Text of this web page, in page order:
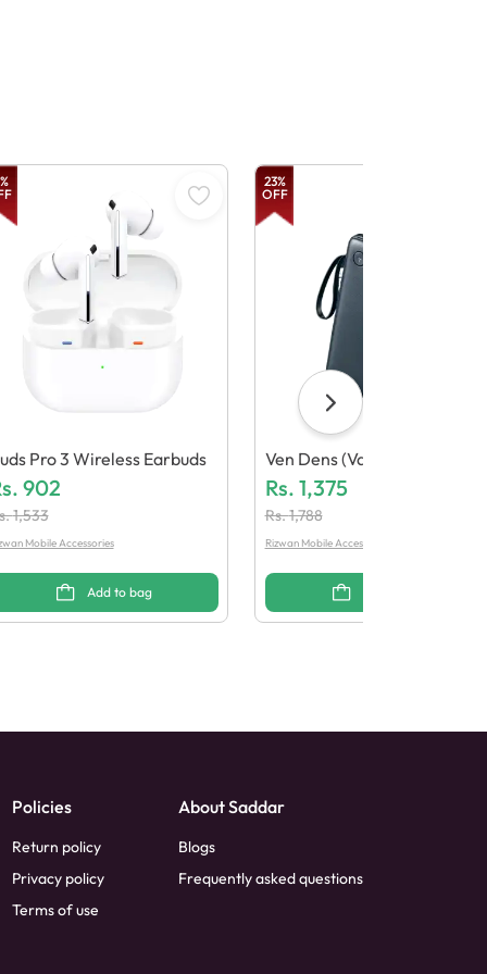
%
Pro 3 Wireless Earbuds
902
1,533
Mobile Accessories
Add to bag
23%
OFF
Ven Dens (Vd Pb058) 10000
Mah Power Bank
Rs. 1,375
Rs.1,788
Rizwan Mobile Accessories
Policies
Return policy
Privacy policy
Terms of use
About Saddar
Blogs
Frequently asked questions